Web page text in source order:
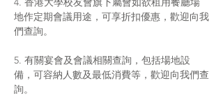
地作定期會議用途，可享折扣優惠，歡迎向我
們查詢。
5. 有關宴會及會議相關查詢，包括場地設
備，可容納人數及最低消費等，歡迎向我們查
詢。